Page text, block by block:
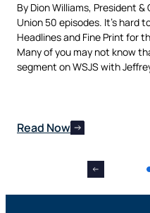
By Dion Williams, President
Union 50 episodes. It’s hard
Headlines and Fine Print for
Many of you may not know
segment on WSJS with
Read Now